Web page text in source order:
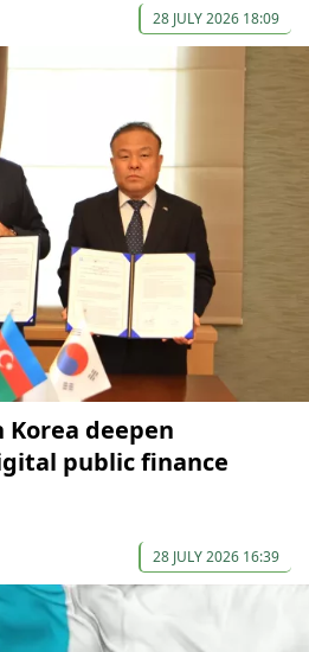
28 JULY 2026 18:09
deepen
public finance
28 JULY 2026 16:39